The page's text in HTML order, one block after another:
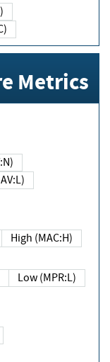
Metrics
(MAV:L)
High (MAC:H)
Low (MPR:L)